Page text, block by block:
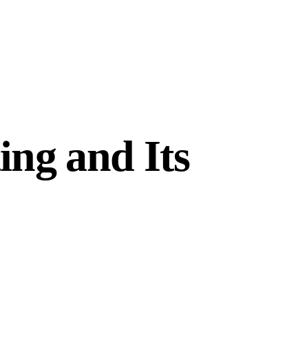
and Its